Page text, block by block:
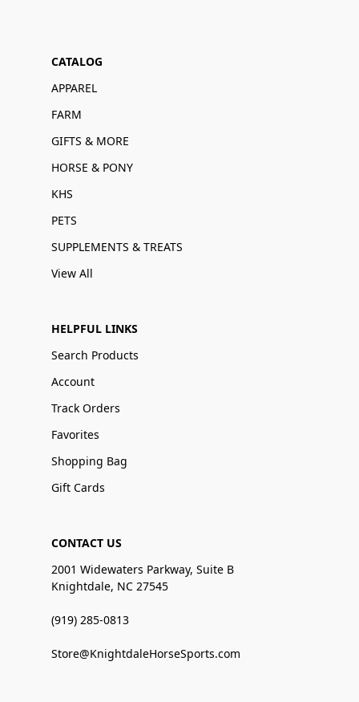
CATALOG
APPAREL
FARM
GIFTS & MORE
HORSE & PONY
KHS
PETS
SUPPLEMENTS & TREATS
View All
HELPFUL LINKS
Search Products
Account
Track Orders
Favorites
Shopping Bag
Gift Cards
CONTACT US
2001 Widewaters Parkway, Suite B
Knightdale, NC 27545
(919) 285-0813
Store@KnightdaleHorseSports.com